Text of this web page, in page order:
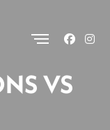
VS